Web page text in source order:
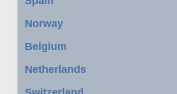
Norway
Belgium
Netherlands